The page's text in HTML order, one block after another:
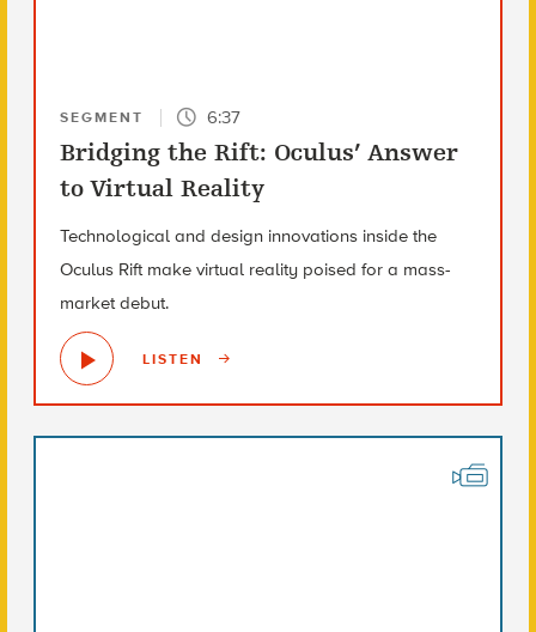
SEGMENT 6:37
Bridging the Rift: Oculus’ Answer
to Virtual Reality
Technological and design innovations inside the
Oculus Rift make virtual reality poised for a mass-
market debut.
LISTEN